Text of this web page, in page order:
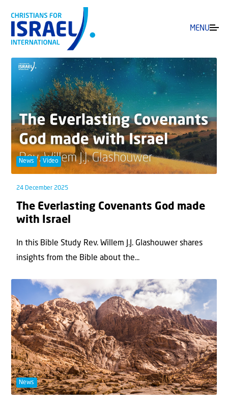
MENU
News Video
24 December 2025
The Everlasting Covenants God made
with Israel
In this Bible Study Rev. Willem J.J. Glashouwer shares
insights from the Bible about the...
News